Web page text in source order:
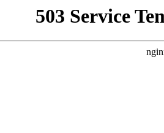
503 Service